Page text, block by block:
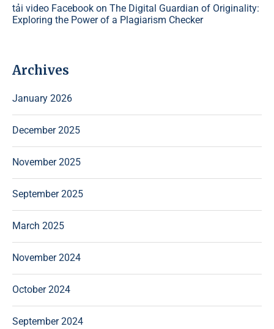
tải video Facebook on The Digital Guardian of Originality:
Exploring the Power of a Plagiarism Checker
Archives
January 2026
December 2025
November 2025
September 2025
March 2025
November 2024
October 2024
September 2024